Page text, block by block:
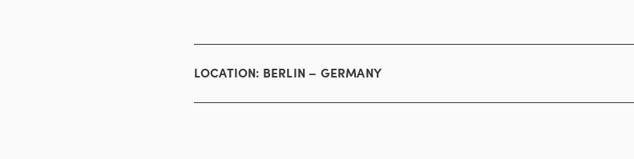
LOCATION: BERLIN – GERMANY